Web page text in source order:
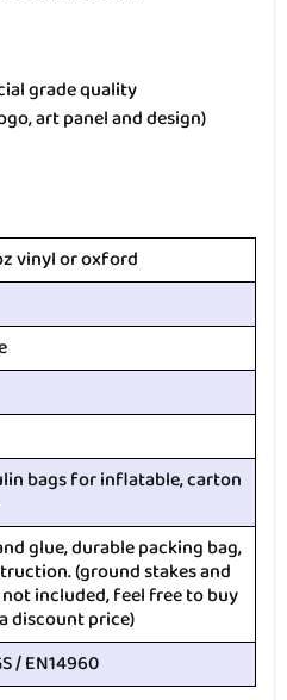
grade quality
art panel and design)
vinyl or oxford
bags for inflatable, carton
glue, durable packing bag,
(ground stakes and
included, feel free to buy
discount price)
/ EN14960